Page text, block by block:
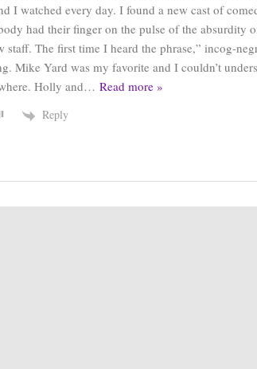
I watched every day. I found a new cast of
had their finger on the pulse of the absurdity
staff. The first time I heard the phrase,” incog-
Mike Yard was my favorite and I couldn’t
Holly and… Read more »
Reply